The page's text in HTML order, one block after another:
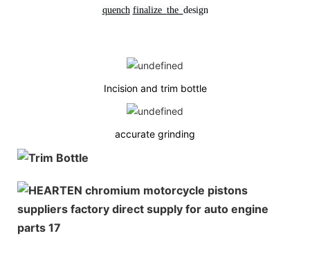
quench finalize the design
Incision and trim bottle
accurate grinding